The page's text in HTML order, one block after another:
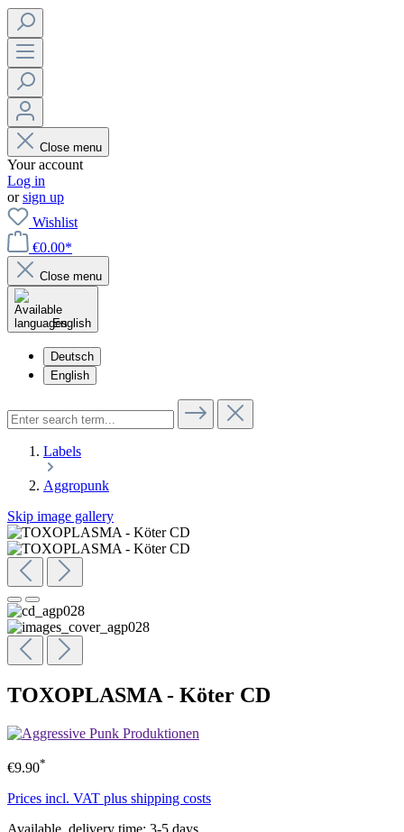
Close menu
Your account
Log in
orsign up
Wishlist
€0.00*
Close menu
English
Deutsch
English
Labels
Aggropunk
Skip image gallery
TOXOPLASMA - Köter CD
€9.90*
Prices incl. VAT plus shipping costs